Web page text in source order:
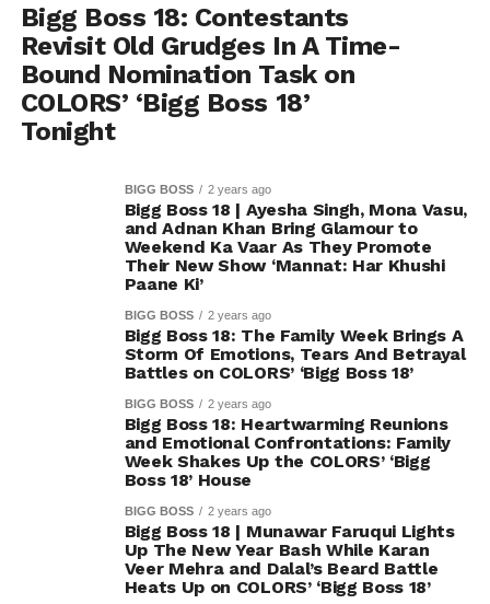
Bigg Boss 18: Contestants
Revisit Old Grudges In A Time-
Bound Nomination Task on
COLORS’ ‘Bigg Boss 18’
Tonight
BIGG BOSS 2 years ago
Bigg Boss 18 | Ayesha Singh, Mona Vasu,
and Adnan Khan Bring Glamour to
Weekend Ka Vaar As They Promote
Their New Show ‘Mannat: Har Khushi
Paane Ki’
BIGG BOSS 2 years ago
Bigg Boss 18: The Family Week Brings A
Storm Of Emotions, Tears And Betrayal
Battles on COLORS’ ‘Bigg Boss 18’
BIGG BOSS 2 years ago
Bigg Boss 18: Heartwarming Reunions
and Emotional Confrontations: Family
Week Shakes Up the COLORS’ ‘Bigg
Boss 18’ House
BIGG BOSS 2 years ago
Bigg Boss 18 | Munawar Faruqui Lights
Up The New Year Bash While Karan
Veer Mehra and Dalal’s Beard Battle
Heats Up on COLORS’ ‘Bigg Boss 18’